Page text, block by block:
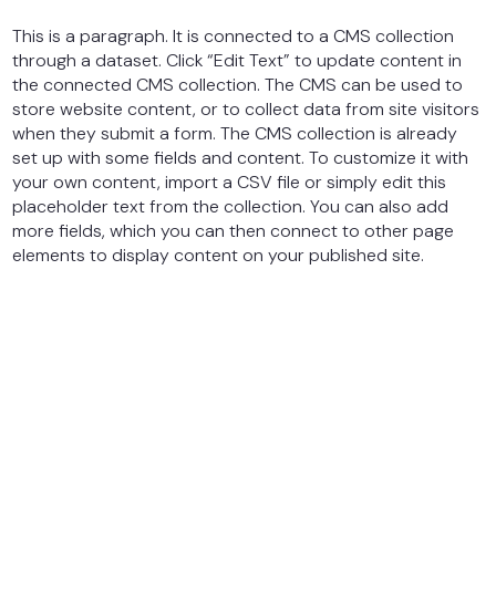
This is a paragraph. It is connected to a CMS collection
through a dataset. Click “Edit Text” to update content in
the connected CMS collection. The CMS can be used to
store website content, or to collect data from site visitors
when they submit a form. The CMS collection is already
set up with some fields and content. To customize it with
your own content, import a CSV file or simply edit this
placeholder text from the collection. You can also add
more fields, which you can then connect to other page
elements to display content on your published site.